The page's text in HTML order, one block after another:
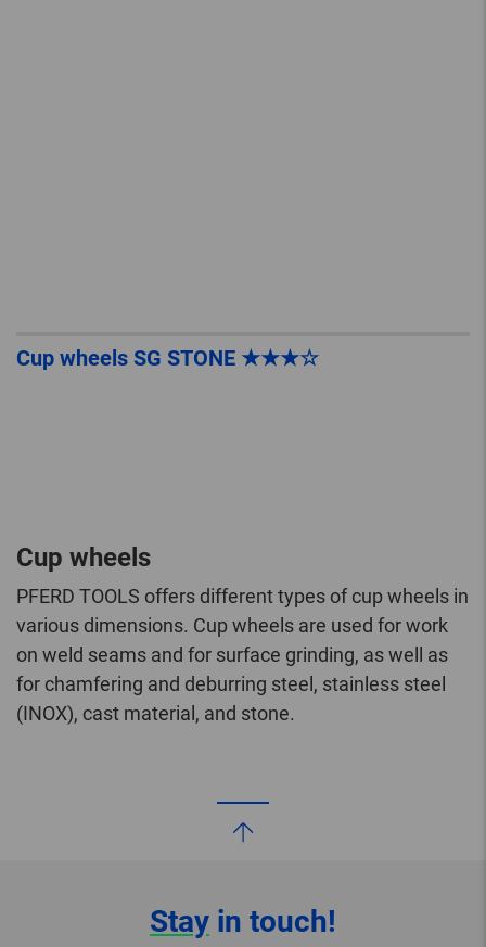
Cup wheels SG STONE ★★★☆
Cup wheels
PFERD TOOLS offers different types of cup wheels in
various dimensions. Cup wheels are used for work
on weld seams and for surface grinding, as well as
for chamfering and deburring steel, stainless steel
(INOX), cast material, and stone.
Stay in touch!